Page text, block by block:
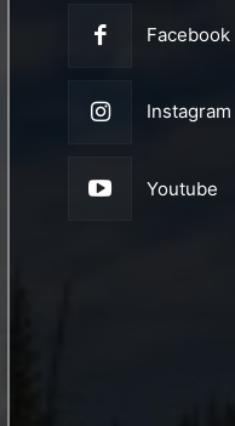
Facebook
Instagram
Youtube